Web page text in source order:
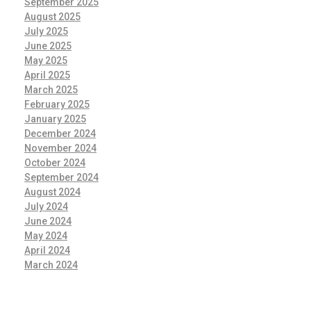
September 2025
August 2025
July 2025
June 2025
May 2025
April 2025
March 2025
February 2025
January 2025
December 2024
November 2024
October 2024
September 2024
August 2024
July 2024
June 2024
May 2024
April 2024
March 2024